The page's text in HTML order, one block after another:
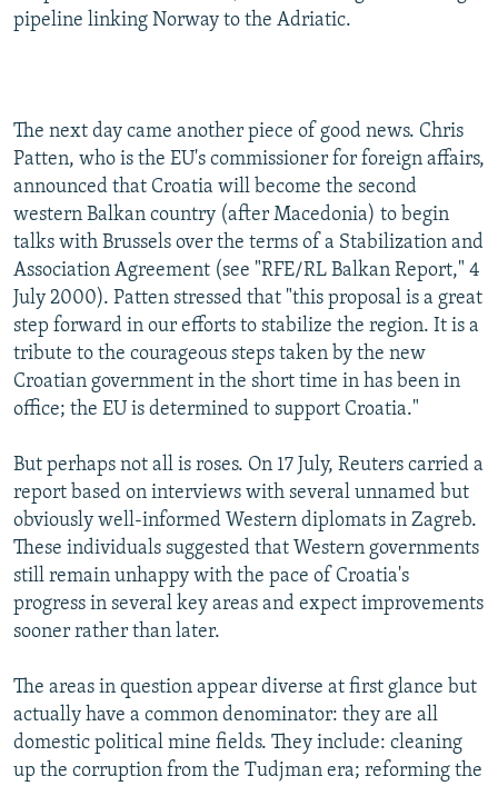
pipeline linking Norway to the Adriatic.
The next day came another piece of good news. Chris
Patten, who is the EU's commissioner for foreign affairs,
announced that Croatia will become the second
western Balkan country (after Macedonia) to begin
talks with Brussels over the terms of a Stabilization and
Association Agreement (see "RFE/RL Balkan Report," 4
July 2000). Patten stressed that "this proposal is a great
step forward in our efforts to stabilize the region. It is a
tribute to the courageous steps taken by the new
Croatian government in the short time in has been in
office; the EU is determined to support Croatia."
But perhaps not all is roses. On 17 July, Reuters carried a
report based on interviews with several unnamed but
obviously well-informed Western diplomats in Zagreb.
These individuals suggested that Western governments
still remain unhappy with the pace of Croatia's
progress in several key areas and expect improvements
sooner rather than later.
The areas in question appear diverse at first glance but
actually have a common denominator: they are all
domestic political mine fields. They include: cleaning
up the corruption from the Tudjman era; reforming the